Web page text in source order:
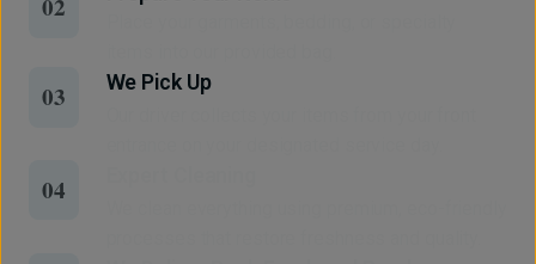
02
03 We Pick Up
04